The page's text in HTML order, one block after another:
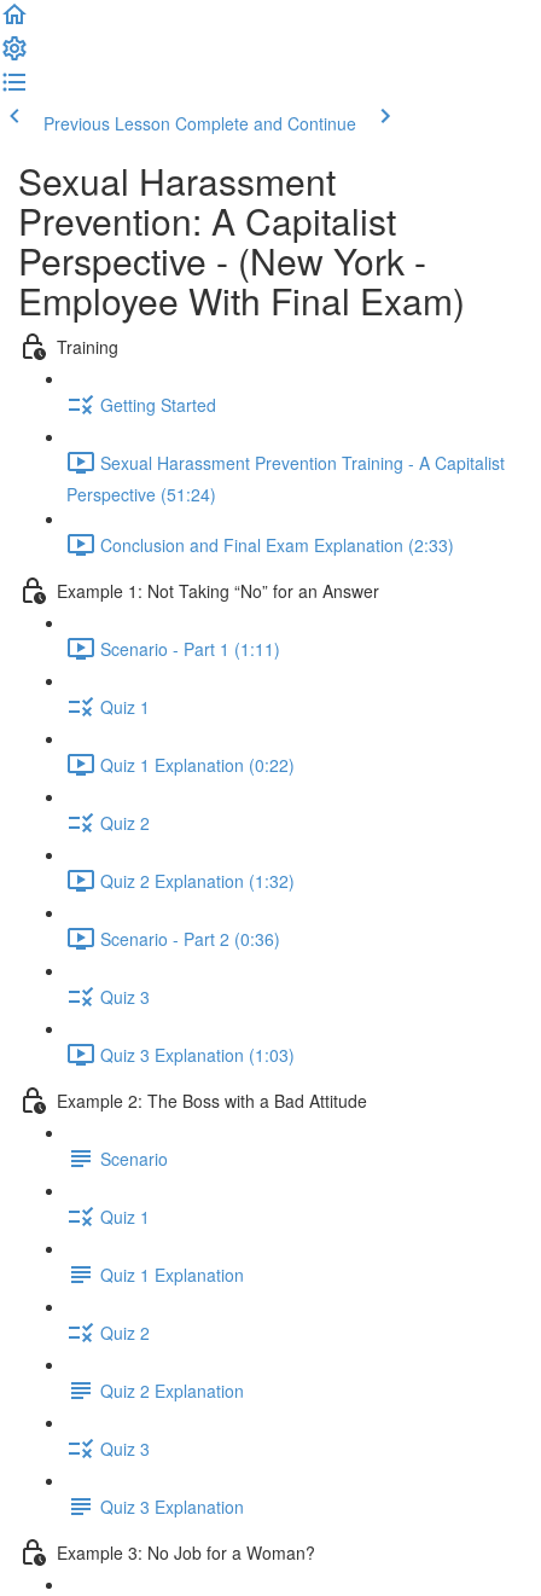
Previous Lesson Complete and Continue
Sexual Harassment
Prevention: A Capitalist
Perspective - (New York -
Employee With Final Exam)
Training
Getting Started
Sexual Harassment Prevention Training - A Capitalist
Perspective (51:24)
Conclusion and Final Exam Explanation (2:33)
Example 1: Not Taking “No” for an Answer
Scenario - Part 1 (1:11)
Quiz 1
Quiz 1 Explanation (0:22)
Quiz 2
Quiz 2 Explanation (1:32)
Scenario - Part 2 (0:36)
Quiz 3
Quiz 3 Explanation (1:03)
Example 2: The Boss with a Bad Attitude
Scenario
Quiz 1
Quiz 1 Explanation
Quiz 2
Quiz 2 Explanation
Quiz 3
Quiz 3 Explanation
Example 3: No Job for a Woman?